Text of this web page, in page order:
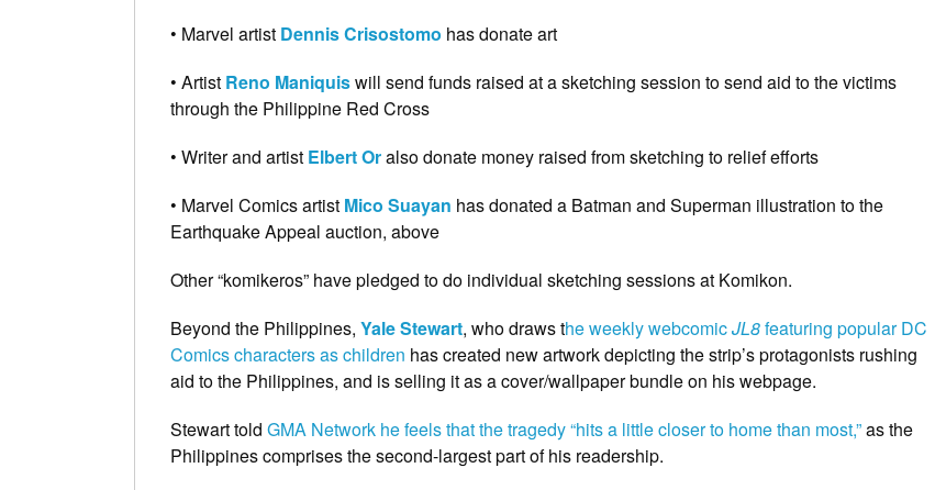
• Marvel artist Dennis Crisostomo has donate art
• Artist Reno Maniquiswill send funds raised at a sketching session to send aid to the victims
through the Philippine Red Cross
• Writer and artist Elbert Oralso donate money raised from sketching to relief efforts
• Marvel Comics artist Mico Suayan has donated a Batman and Superman illustration to the
Earthquake Appeal auction, above
Other “komikeros” have pledged to do individual sketching sessions at Komikon.
Beyond the Philippines, Yale Stewart, who draws the weekly webcomicJL8featuring popular DC
Comics characters as children has created new artwork depicting the strip’s protagonists rushing
aid to the Philippines, and is selling it as a cover/wallpaper bundle on his webpage.
Stewart told GMA Network he feels that the tragedy “hits a little closer to home than most,”as the
Philippines comprises the second-largest part of his readership.